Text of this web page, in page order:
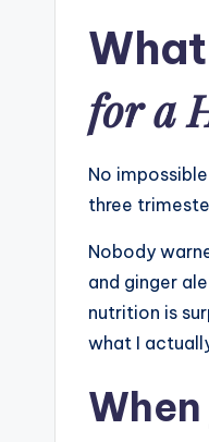
for a
No
three
Nobody
and ginger
nutrition is
what I